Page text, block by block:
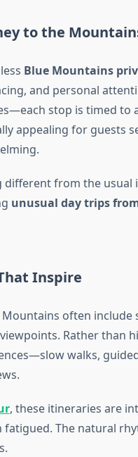
to the
Blue Mountains
and personal
stop is timed to
appealing for guests
from the usual
unusual day trips
Inspire
often include
Rather than
walks,
, these itineraries are
The natural